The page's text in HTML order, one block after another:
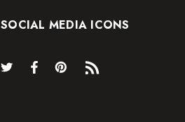
SOCIAL MEDIA ICONS